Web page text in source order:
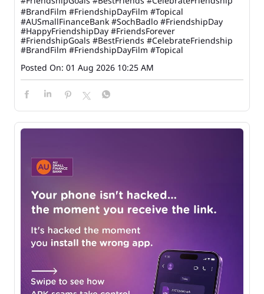
#BrandFilm #FriendshipDayFilm #Topical
#AUSmallFinanceBank #SochBadlo #FriendshipDay
#HappyFriendshipDay #FriendsForever
#FriendshipGoals #BestFriends #CelebrateFriendship
#BrandFilm #FriendshipDayFilm #Topical
Posted On: 01 Aug 2026 10:25 AM